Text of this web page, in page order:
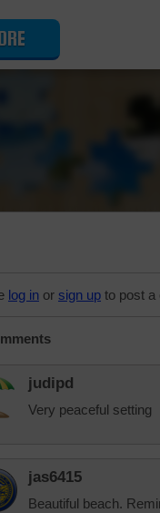
log in or sign up to post a
judipd
Very peaceful setting
jas6415
Beautiful beach.